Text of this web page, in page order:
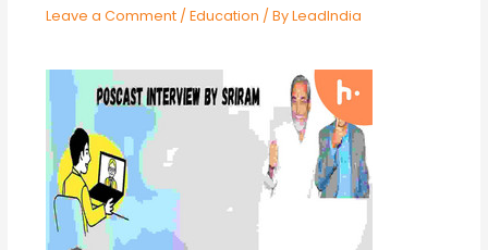
Leave a Comment / Education / ByLeadIndia